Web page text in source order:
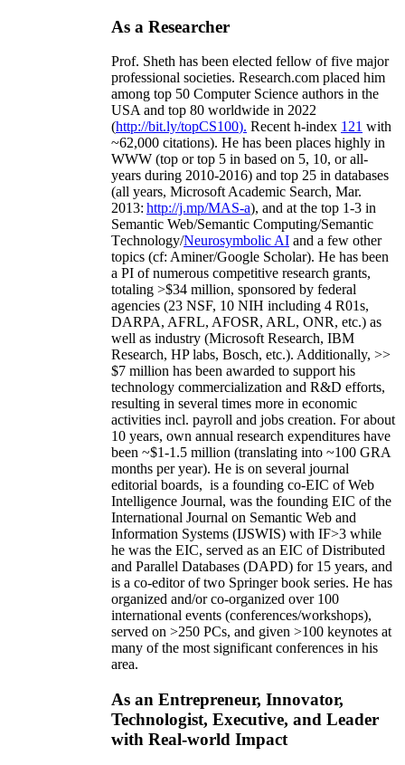
As a Researcher
Prof. Sheth has been elected fellow offive major
professional societies. Research.com placed him
among top 50 Computer Science authors in the
USA and top 80 worldwide in 2022
(http://bit.ly/topCS100). Recent h-index 121 with
~62,000 citations). He has been places highly in
WWW (top or top 5 in based on 5, 10, or all-
years during 2010-2016) and top 25 in databases
(all years, Microsoft Academic Search, Mar.
2013: http://j.mp/MAS-a), and at the top 1-3 in
Semantic Web/Semantic Computing/Semantic
Technology/Neurosymbolic AI and a few other
topics (cf: Aminer/Google Scholar). He has been
a PI ofnumerous competitive research grants,
totaling >$34 million, sponsored by federal
agencies (23 NSF, 10 NIH including 4 R01s,
DARPA, AFRL, AFOSR, ARL, ONR, etc.) as
well as industry (Microsoft Research, IBM
Research, HP labs, Bosch, etc.). Additionally, >>
$7 million has been awarded to support his
technology commercialization and R&D efforts,
resulting in several times more in economic
activities incl. payroll and jobs creation. For about
10 years, own annual research expenditures have
been ~$1-1.5 million (translating into ~100 GRA
months per year). He is on several journal
editorial boards, is a founding co-EIC of Web
Intelligence Journal, was the founding EIC of the
International Journal on Semantic Web and
Information Systems (IJSWIS) with IF>3 while
he was the EIC, served as an EIC ofDistributed
and Parallel Databases (DAPD) for 15 years, and
is a co-editor of two Springer book series. He has
organized and/or co-organized over 100
international events (conferences/workshops),
served on >250 PCs, and given >100 keynotes at
many of the most significant conferences in his
area.
As an Entrepreneur, Innovator,
Technologist, Executive, and Leader
with Real-world Impact